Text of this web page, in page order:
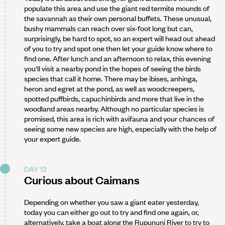
populate this area and use the giant red termite mounds of
the savannah as their own personal buffets. These unusual,
bushy mammals can reach over six-foot long but can,
surprisingly, be hard to spot, so an expert will head out ahead
of you to try and spot one then let your guide know where to
find one. After lunch and an afternoon to relax, this evening
you'll visit a nearby pond in the hopes of seeing the birds
species that call it home. There may be ibises, anhinga,
heron and egret at the pond, as well as woodcreepers,
spotted puffbirds, capuchinbirds and more that live in the
woodland areas nearby. Although no particular species is
promised, this area is rich with avifauna and your chances of
seeing some new species are high, especially with the help of
your expert guide.
DAY 12
Curious about Caimans
Depending on whether you saw a giant eater yesterday,
today you can either go out to try and find one again, or,
alternatively, take a boat along the Rupununi River to try to